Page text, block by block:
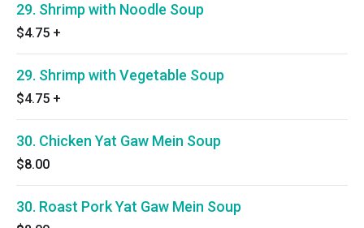
29. Shrimp with Noodle Soup
$4.75 +
29. Shrimp with Vegetable Soup
$4.75 +
30. Chicken Yat Gaw Mein Soup
$8.00
30. Roast Pork Yat Gaw Mein Soup